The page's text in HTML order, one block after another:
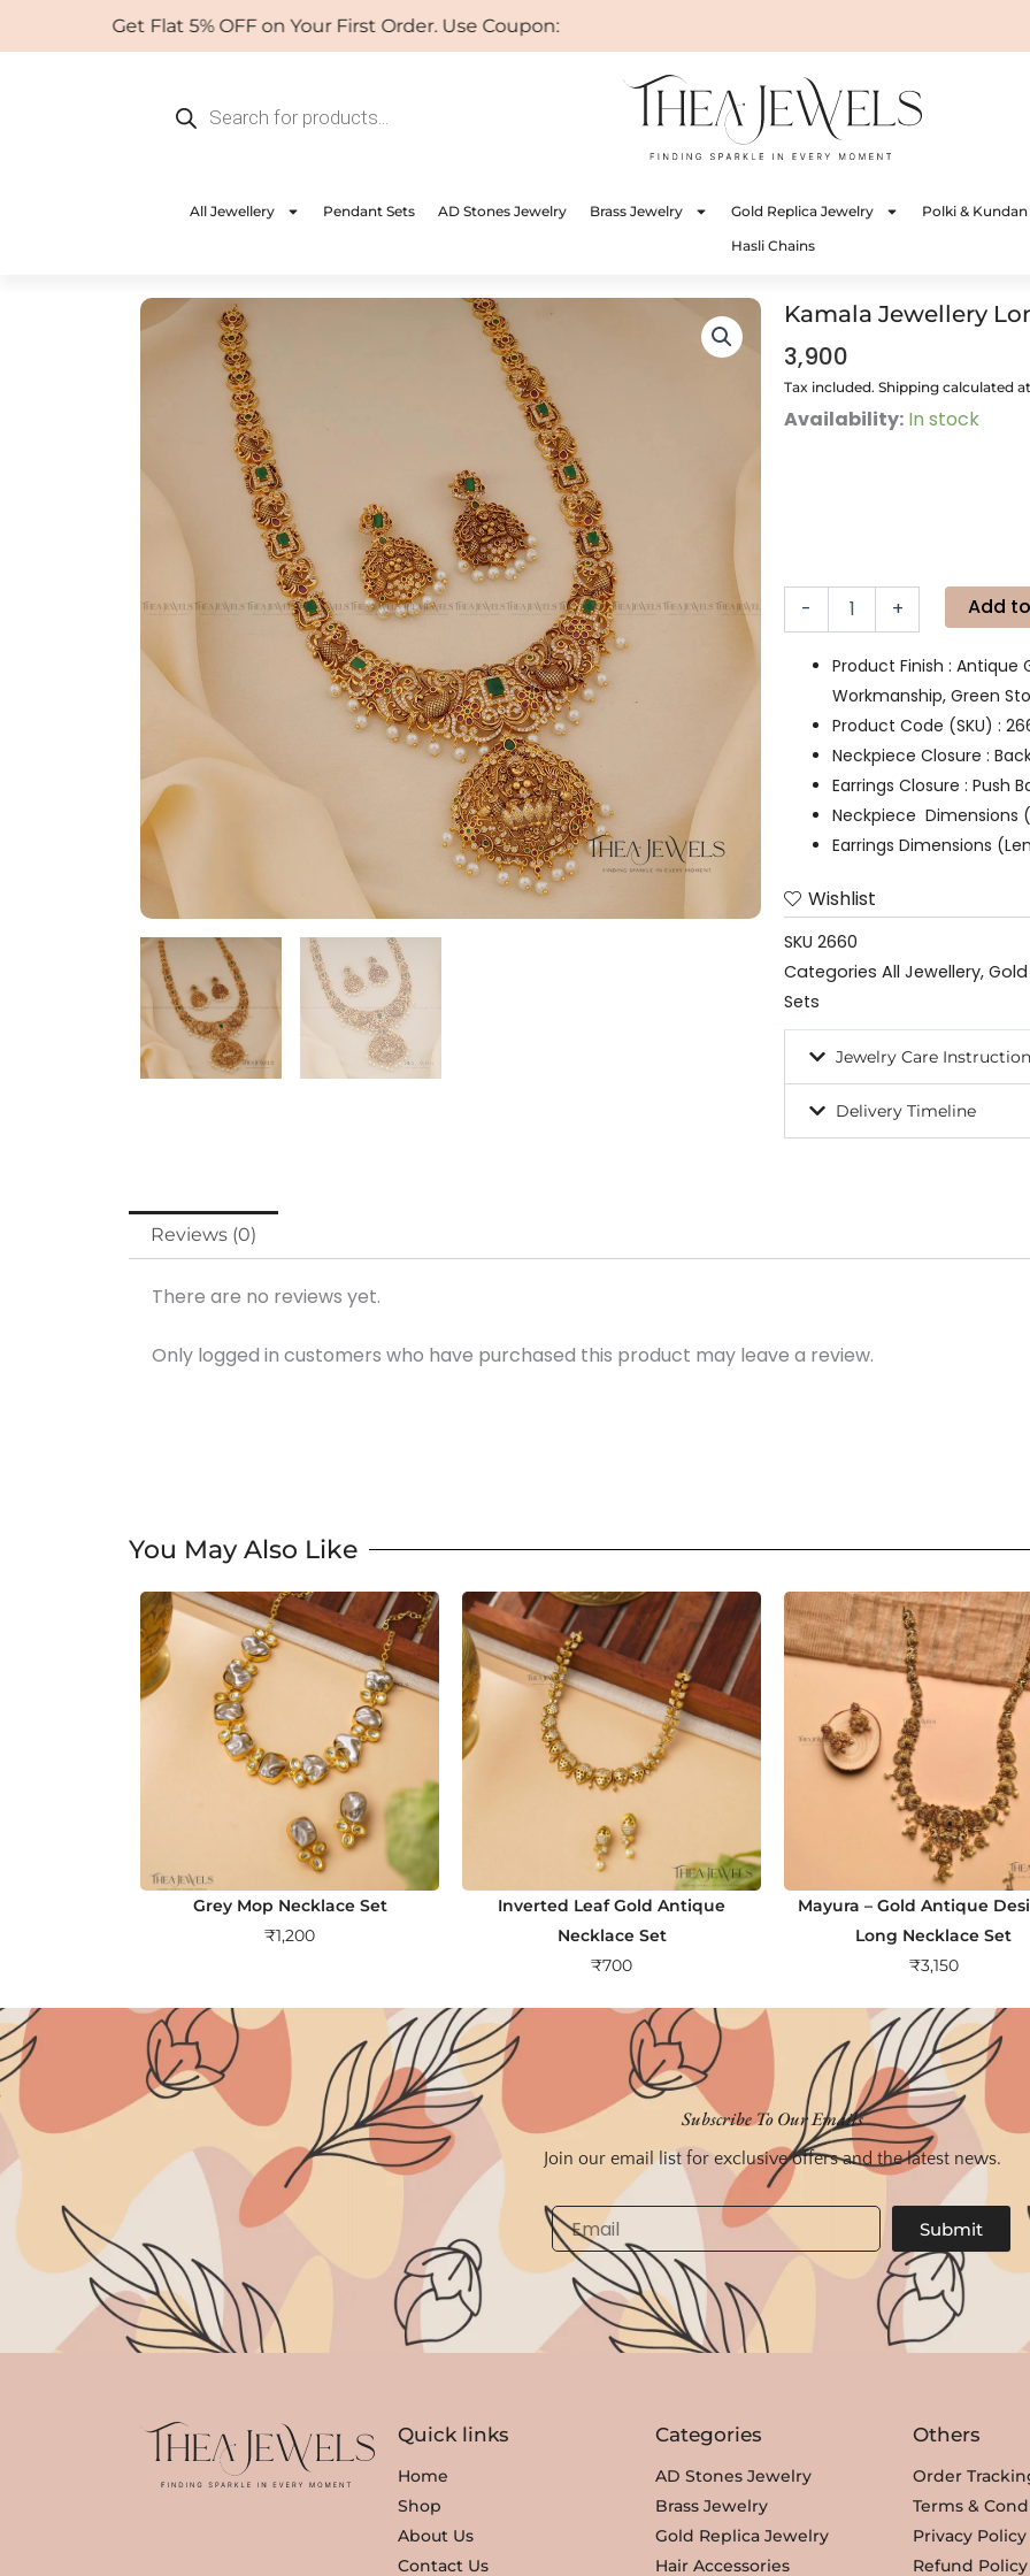
Get Flat 5% OFF on Your First Order. Use Coupon: WELCOME
search
All Jewellery Pendant Sets AD Stones Jewelry Brass Jewelry Gold Replica Jewelry
Polki &
Hasli Chains
Kamala Jewellery
3,900
Tax included. Shipping calculated
Availability: In stock
-
Kamala
+ Add
Product Finish : Antique
Workmanship, Green
Product Code (SKU) :
Neckpiece Closure :
Earrings Closure : Push
Neckpiece Dimensions
Earrings Dimensions
Wishlist
SKU 2660
Categories All Jewellery,
Sets
Jewelry Care
Delivery Timeline
Reviews (0)
There are no reviews yet.
Only logged in customers who have purchased this product may leave a review.
You May Also Like
Grey Mop Necklace Set
₹1,200
Inverted Leaf Gold Antique
Necklace Set
₹700
Mayura – Gold Antique
Long Necklace Set
₹3,150
Subscribe To Our Emails
Join our email list for exclusive offers and the latest news.
Email
Submit
Quick links
Home
Shop
About Us
Contact Us
Categories
AD Stones Jewelry
Brass Jewelry
Gold Replica Jewelry
Hair Accessories
Others
Order
Terms &
Privacy Policy
Refund Policy